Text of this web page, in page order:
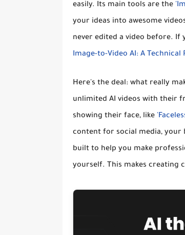
easily. Its main tools are the
your ideas into awesome
never edited a video before. If
Image-to-Video AI: A
Here's the deal: what really
unlimited AI videos with their
showing their face, like
content for social media, your
built to help you make
yourself. This makes